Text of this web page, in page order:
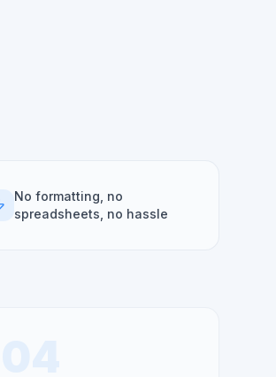
No formatting, no
spreadsheets, no hassle